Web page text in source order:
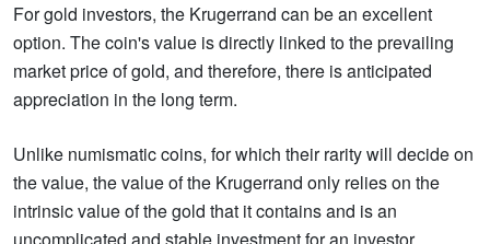
For gold investors, the Krugerrand can be an excellent
option. The coin's value is directly linked to the prevailing
market price of gold, and therefore, there is anticipated
appreciation in the long term.
Unlike numismatic coins, for which their rarity will decide on
the value, the value of the Krugerrand only relies on the
intrinsic value of the gold that it contains and is an